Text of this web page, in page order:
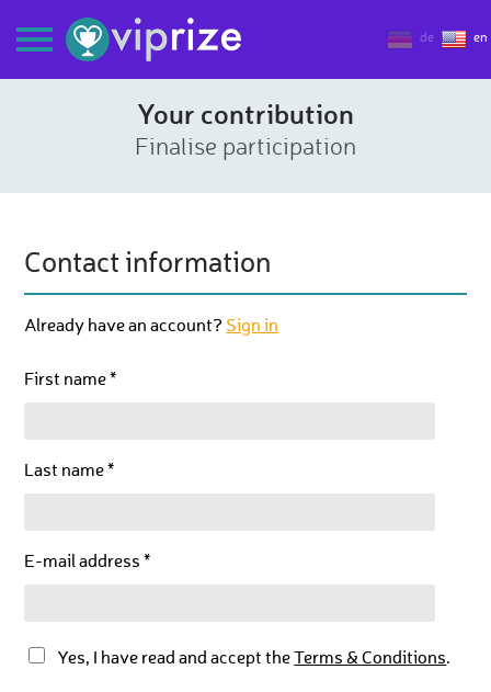
de en
Your contribution
Finalise participation
Contact information
Already have an account? Sign in
First name *
Last name *
E-mail address *
Yes, I have read and accept the Terms & Conditions.